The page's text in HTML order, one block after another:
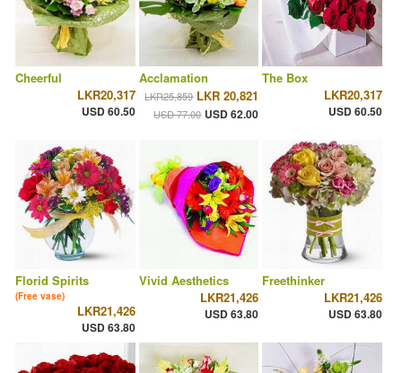
Cheerful
LKR20,317
USD 60.50
Acclamation
LKR25,859 LKR 20,821
USD 77.00 USD 62.00
The Box
LKR20,317
USD 60.50
Florid Spirits
(Free vase)
LKR21,426
USD 63.80
Vivid Aesthetics
LKR21,426
USD 63.80
Freethinker
LKR21,426
USD 63.80